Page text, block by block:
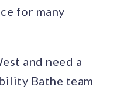
for many
and need a
Bathe team